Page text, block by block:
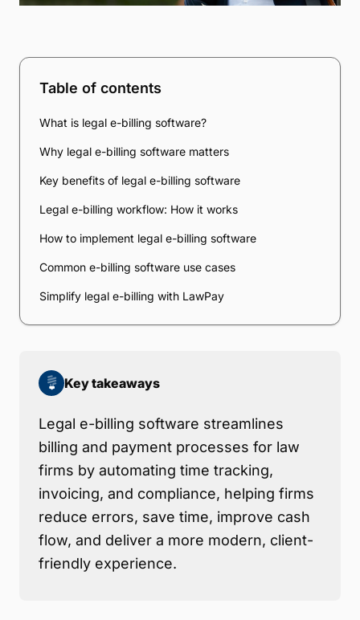
Table of contents
What is legal e-billing software?
Why legal e-billing software matters
Key benefits of legal e-billing software
Legal e-billing workflow: How it works
How to implement legal e-billing software
Common e-billing software use cases
Simplify legal e-billing with LawPay
Key takeaways
Legal e-billing software streamlines
billing and payment processes for law
firms by automating time tracking,
invoicing, and compliance, helping firms
reduce errors, save time, improve cash
flow, and deliver a more modern, client-
friendly experience.